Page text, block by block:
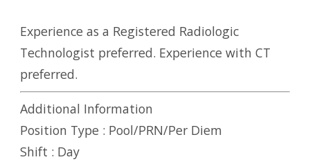
Experience as a Registered Radiologic
Technologist preferred. Experience with CT
preferred.
Additional Information
Position Type : Pool/PRN/Per Diem
Shift : Day